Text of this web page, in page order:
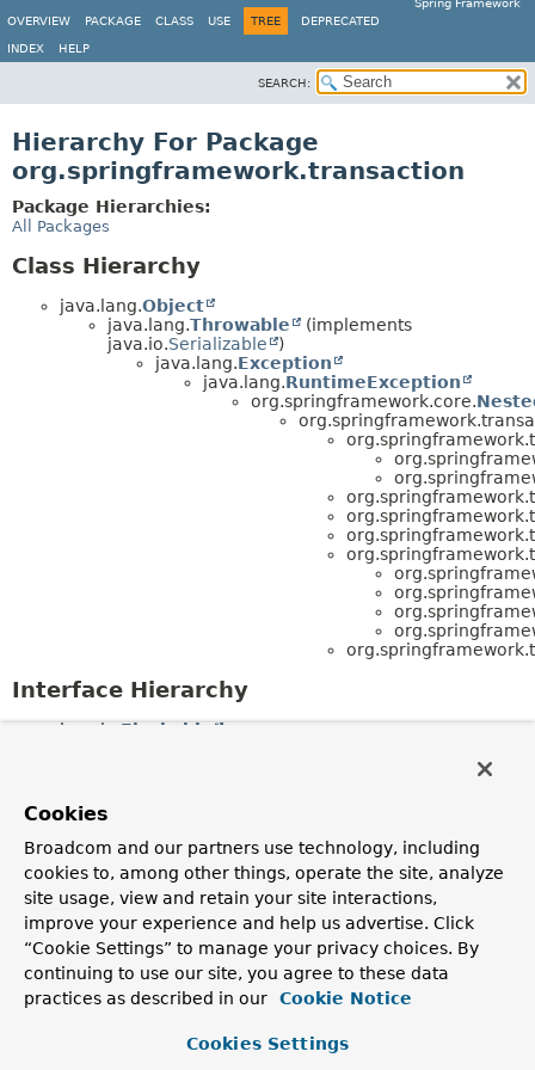
Spring Framework
OVERVIEW
PACKAGE CLASS USE TREE DEPRECATED
INDEX HELP
SEARCH:
Hierarchy For Package
org.springframework.transaction
Package Hierarchies:
All Packages
Class Hierarchy
java.lang.Object
java.lang.Throwable
(implements
java.io.Serializable
)
java.lang.Exception
java.lang.RuntimeException
org.springframework.core.
Interface Hierarchy
java.io. Flushable
org.springframework.transaction.
org.springframework.transaction.
(also extends java.io.
Flushable
,
org.springframework.transaction.
org.springframework.transaction.
org.springframework.transaction.
org.springframework.transaction.
org.springframework.transaction.
(also extends java.io.Flushable ,
org.springframework.transaction.
org.springframework.transaction.
org.springframework.transaction.
Cookies
Broadcom and our partners use technology, including
cookies to, among other things, operate the site, analyze
site usage, view and retain your site interactions,
improve your experience and help us advertise. Click
“Cookie Settings” to manage your privacy choices. By
continuing to use our site, you agree to these data
practices as described in our
Cookie Notice
Cookies Settings